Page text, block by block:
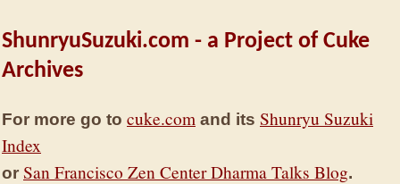
ShunryuSuzuki.com - a Project of Cuke
Archives
For more go to cuke.com and its Shunryu Suzuki
Index
or San Francisco Zen Center Dharma Talks Blog.